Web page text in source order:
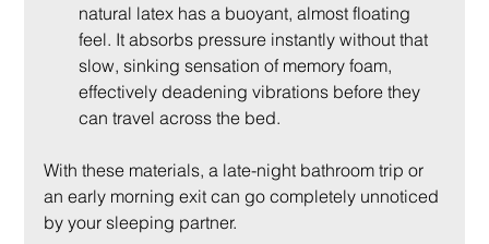
natural latex has a buoyant, almost floating
feel. It absorbs pressure instantly without that
slow, sinking sensation of memory foam,
effectively deadening vibrations before they
can travel across the bed.
With these materials, a late-night bathroom trip or
an early morning exit can go completely unnoticed
by your sleeping partner.